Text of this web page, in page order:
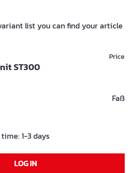
list you can find your article
ST300
Price
Faß
1-3 days
LOG IN